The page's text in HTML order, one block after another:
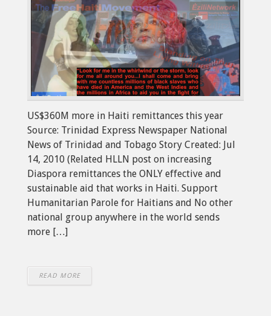
US$360M more in Haiti remittances this year
Source: Trinidad Express Newspaper National
News of Trinidad and Tobago Story Created: Jul
14, 2010 (Related HLLN post on increasing
Diaspora remittances the ONLY effective and
sustainable aid that works in Haiti. Support
Humanitarian Parole for Haitians and No other
national group anywhere in the world sends
more […]
READ MORE